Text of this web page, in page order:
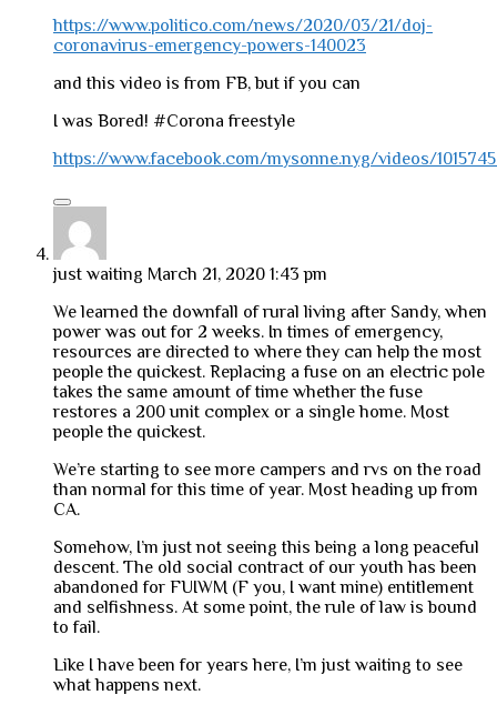
https://www.politico.com/news/2020/03/21/doj-
coronavirus-emergency-powers-140023
and this video is from FB, but if you can
I was Bored! #Corona freestyle
https://www.facebook.com/mysonne.nyg/videos/
just waiting March 21, 2020 1:43 pm
We learned the downfall of rural living after Sandy, when
power was out for 2 weeks. In times of emergency,
resources are directed to where they can help the most
people the quickest. Replacing a fuse on an electric pole
takes the same amount of time whether the fuse
restores a 200 unit complex or a single home. Most
people the quickest.
We’re starting to see more campers and rvs on the road
than normal for this time of year. Most heading up from
CA.
Somehow, I’m just not seeing this being a long peaceful
descent. The old social contract of our youth has been
abandoned for FUIWM (F you, I want mine) entitlement
and selfishness. At some point, the rule of law is bound
to fail.
Like I have been for years here, I’m just waiting to see
what happens next.